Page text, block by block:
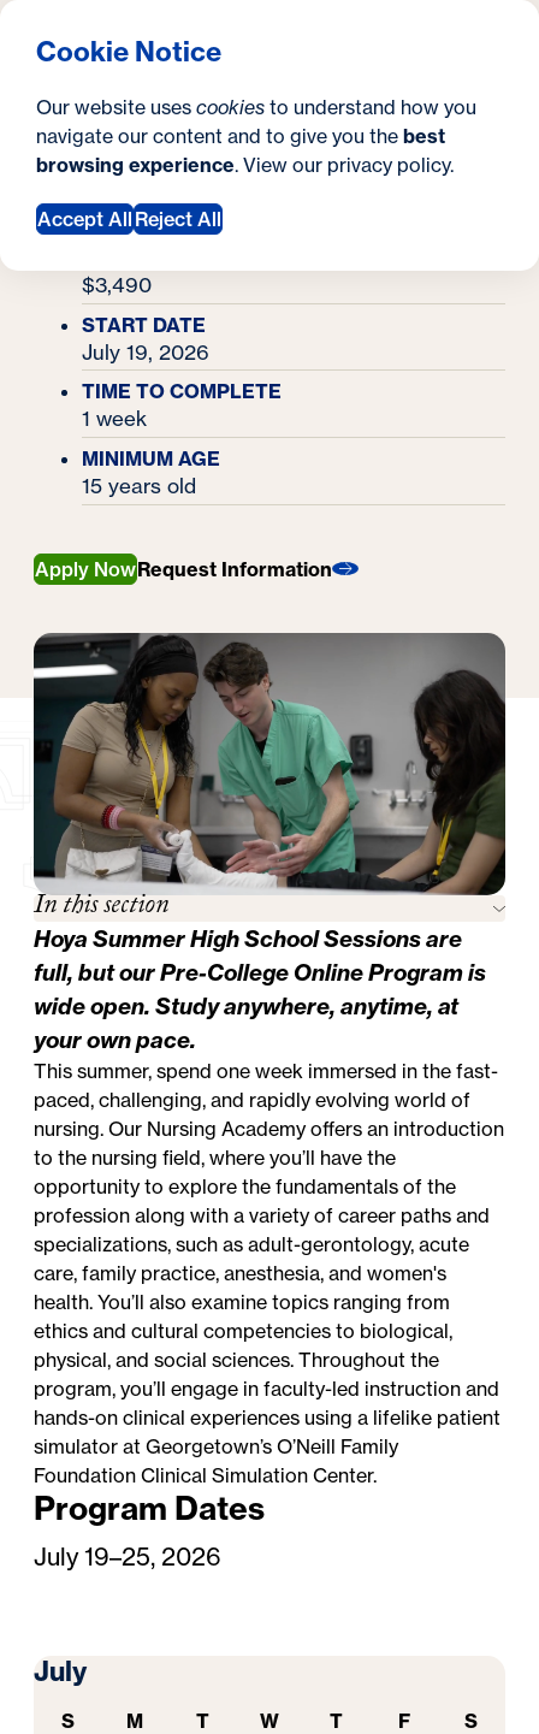
Cookie Notice
Our website uses cookies to understand how you
navigate our content and to give you the best
browsing experience. View our privacy policy.
Accept All Reject All
Georgetown University Georgetown University
t
e
SEARCH
Y
o
a
r
Nursing Academy
$4,120
$3,490
START DATE
July 19, 2026
TIME TO COMPLETE
1 week
MINIMUM AGE
15 years old
Apply NowRequest Information
In this section
Hoya Summer High School Sessions are
full, but ourPre-College Online Programis
wide open. Study anywhere, anytime, at
your own pace.
This summer, spend one week immersed in the fast-
paced, challenging, and rapidly evolving world of
nursing. Our Nursing Academy offers an introduction
to the nursing field, where you’ll have the
opportunity to explore the fundamentals of the
profession along with a variety of career paths and
specializations, such as adult-gerontology, acute
care, family practice, anesthesia, and women's
health. You’ll also examine topics ranging from
ethics and cultural competencies to biological,
physical, and social sciences. Throughout the
program, you’ll engage in faculty-led instruction and
hands-on clinical experiences using a lifelike patient
simulator at Georgetown’s O’Neill Family
Foundation Clinical Simulation Center.
Program Dates
July 19–25, 2026
July
S M T W T F
S